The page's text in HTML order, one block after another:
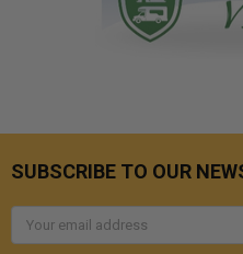
SUBSCRIBE TO OUR